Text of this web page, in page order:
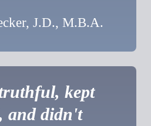
J.D., M.B.A.
kept
and didn't